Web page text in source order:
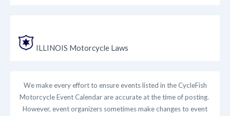
ILLINOIS Motorcycle Laws
We make every effort to ensure events listed in the CycleFish
Motorcycle Event Calendar are accurate at the time of posting.
However, event organizers sometimes make changes to event